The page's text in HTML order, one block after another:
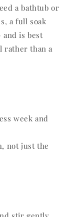
a bathtub or
a full soak
is best
rather than a
week and
not just the